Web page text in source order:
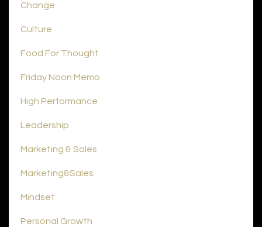
Change
Culture
Food For Thought
Friday Noon Memo
High Performance
Leadership
Marketing & Sales
Marketing&sales
Mindset
Personal Growth